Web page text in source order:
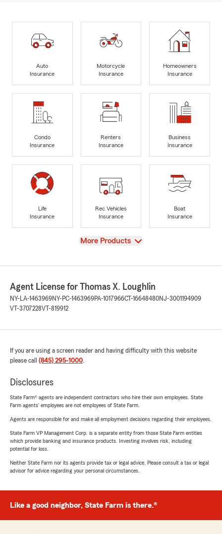
Auto
Insurance
Motorcycle
Insurance
Homeowners
Insurance
Condo
Insurance
Renters
Insurance
Business
Insurance
Life
Insurance
Rec Vehicles
Insurance
Boat
Insurance
View
More Products
Agent License for Thomas X. Loughlin
NY-LA-1463969NY-PC-1463969PA-1017966CT-16648480NJ-3001194909
VT-3707228VT-819912
If you are using a screen reader and having difficulty with this website
please call (845) 295-1000.
Disclosures
State Farm® agents are independent contractors who hire their own employees. State
Farm agents’ employees are not employees of State Farm.
Agents are responsible for and make all employment decisions regarding their employees.
State Farm VP Management Corp. is a separate entity from those State Farm entities
which provide banking and insurance products. Investing involves risk, including
potential for loss.
Neither State Farm nor its agents provide tax or legal advice. Please consult a tax or legal
advisor for advice regarding your personal circumstances.
Like a good neighbor, State Farm is there.®